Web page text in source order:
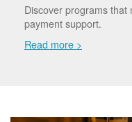
Discover programs that
payment support.
Read more >